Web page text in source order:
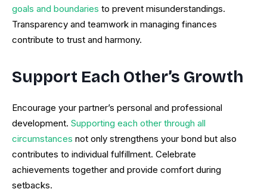
goals and boundaries to prevent misunderstandings.
Transparency and teamwork in managing finances
contribute to trust and harmony.
Support Each Other’s Growth
Encourage your partner’s personal and professional
development. Supporting each other through all
circumstances not only strengthens your bond but also
contributes to individual fulfillment. Celebrate
achievements together and provide comfort during
setbacks.